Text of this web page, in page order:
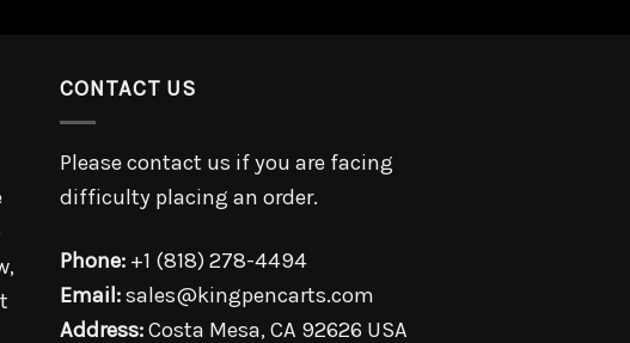
CONTACT US
Please contact us if you are facing
difficulty placing an order.
Phone: +1 (818) 278-4494
Email:sales@kingpencarts.com
Address:Costa Mesa, CA 92626 USA